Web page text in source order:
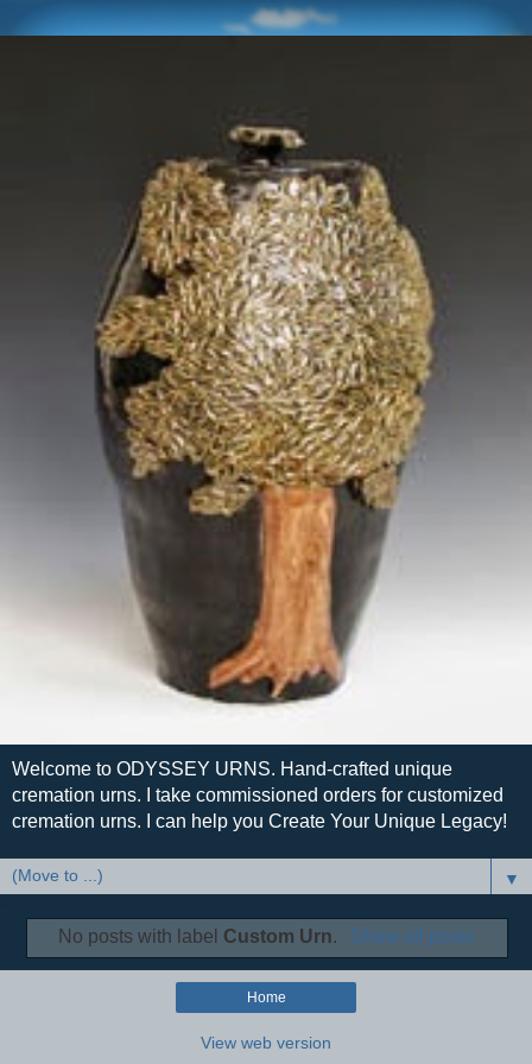
Welcome to ODYSSEY URNS. Hand-crafted unique
cremation urns. I take commissioned orders for customized
cremation urns. I can help you Create Your Unique Legacy!
▼
No posts with label Custom Urn. Show all posts
Home
View web version